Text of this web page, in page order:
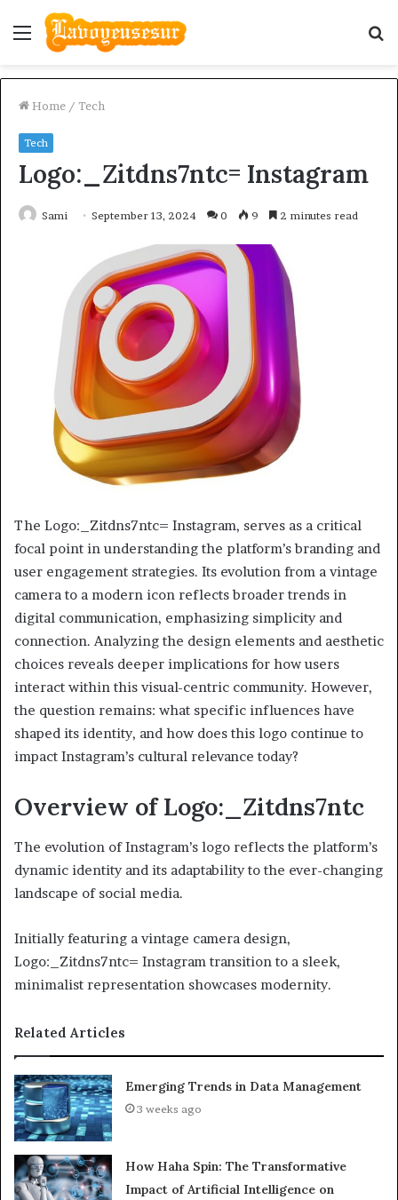
Menu
Home / Tech
Tech
Logo:_Zitdns7ntc= Instagram
Sami September 13, 2024 0 9 2 minutes read
The Logo:_Zitdns7ntc= Instagram, serves as a critical
focal point in understanding the platform’s branding and
user engagement strategies. Its evolution from a vintage
camera to a modern icon reflects broader trends in
digital communication, emphasizing simplicity and
connection. Analyzing the design elements and aesthetic
choices reveals deeper implications for how users
interact within this visual-centric community. However,
the question remains: what specific influences have
shaped its identity, and how does this logo continue to
impact Instagram’s cultural relevance today?
Overview of Logo:_Zitdns7ntc
The evolution of Instagram’s logo reflects the platform’s
dynamic identity and its adaptability to the ever-changing
landscape of social media.
Initially featuring a vintage camera design,
Logo:_Zitdns7ntc= Instagram transition to a sleek,
minimalist representation showcases modernity.
Related Articles
Emerging Trends in Data Management
3 weeks ago
How Haha Spin: The Transformative
Impact of Artificial Intelligence on